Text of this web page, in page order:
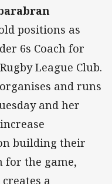
positions as
6s Coach for
League Club.
and runs
and her
building their
for the game,
a